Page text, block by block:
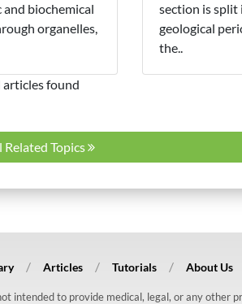
and biochemical
organelles,
section is split
geological
the..
articles found
Related Topics
Articles Tutorials About Us
intended to provide medical, legal, or any other